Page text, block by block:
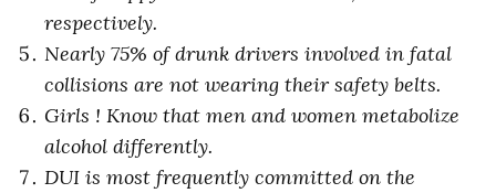
respectively.
Nearly 75% of drunk drivers involved in fatal
collisions are not wearing their safety belts.
Girls ! Know that men and women metabolize
alcohol differently.
DUI is most frequently committed on the